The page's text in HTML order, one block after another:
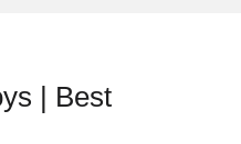
| Best